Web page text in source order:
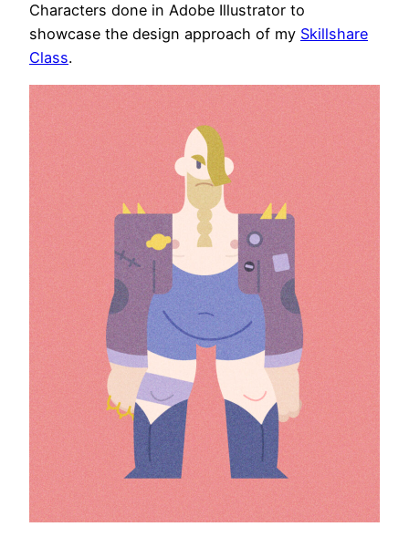
Characters done in Adobe Illustrator to
showcase the design approach of my Skillshare
Class.